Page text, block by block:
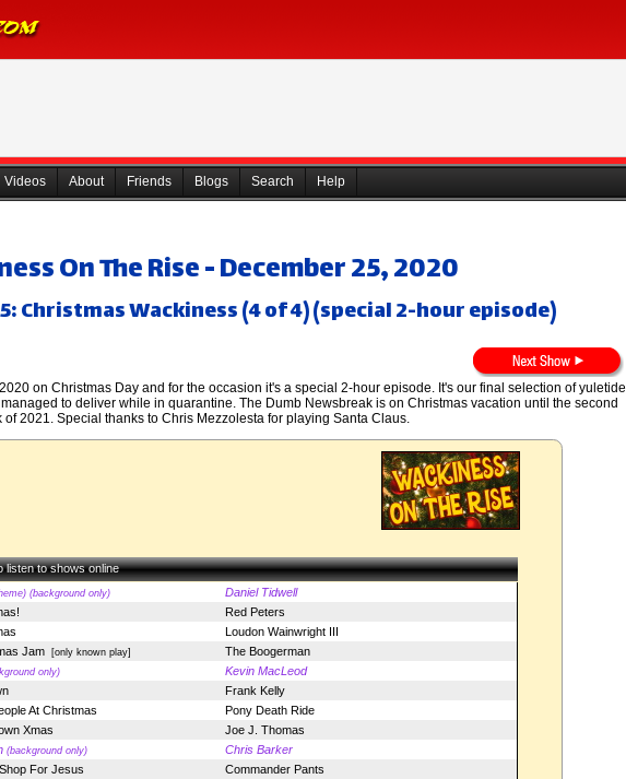
Videos About Friends Blogs Search Help
On The Rise - December 25, 2020
Christmas Wackiness (4 of 4) (special 2-hour episode)
on Christmas Day and for the occasion it's a special 2-hour episode. It's our final selection of yuletide
to deliver while in quarantine. The Dumb Newsbreak is on Christmas vacation until the second
of 2021. Special thanks to Chris Mezzolesta for playing Santa Claus.
listen to shows online
(background only)
Daniel Tidwell
Red Peters
Loudon Wainwright III
Jam[only known play]
The Boogerman
only)
Kevin MacLeod
Frank Kelly
At Christmas
Pony Death Ride
Xmas
Joe J. Thomas
(background only)
Chris Barker
For Jesus
Commander Pants